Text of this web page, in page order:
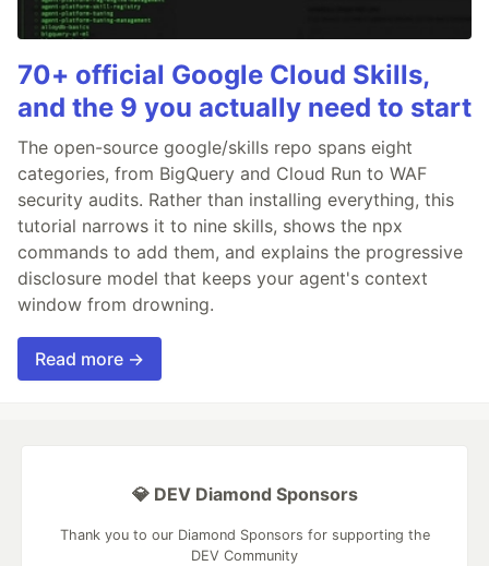
70+ official Google Cloud Skills,
and the 9 you actually need to start
The open-source google/skills repo spans eight
categories, from BigQuery and Cloud Run to WAF
security audits. Rather than installing everything, this
tutorial narrows it to nine skills, shows the npx
commands to add them, and explains the progressive
disclosure model that keeps your agent's context
window from drowning.
Read more →
💎 DEV Diamond Sponsors
Thank you to our Diamond Sponsors for supporting the
DEV Community